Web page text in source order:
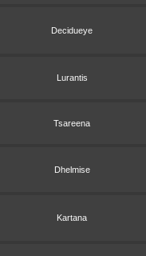
Decidueye
Lurantis
Tsareena
Dhelmise
Kartana